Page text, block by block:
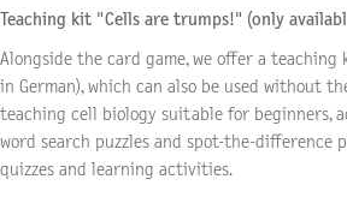
Teaching kit "Cells are trumps!" (only
Alongside the card game, we offer a teaching
in German), which can also be used without
teaching cell biology suitable for beginners,
word search puzzles and spot-the-difference
quizzes and learning activities.